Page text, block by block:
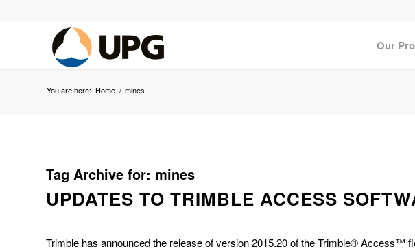
Our
You are here: Home / mines
Tag Archive for: mines
UPDATES TO TRIMBLE ACCESS
Trimble has announced the release of version 2015.20 of the Trimble® Access™